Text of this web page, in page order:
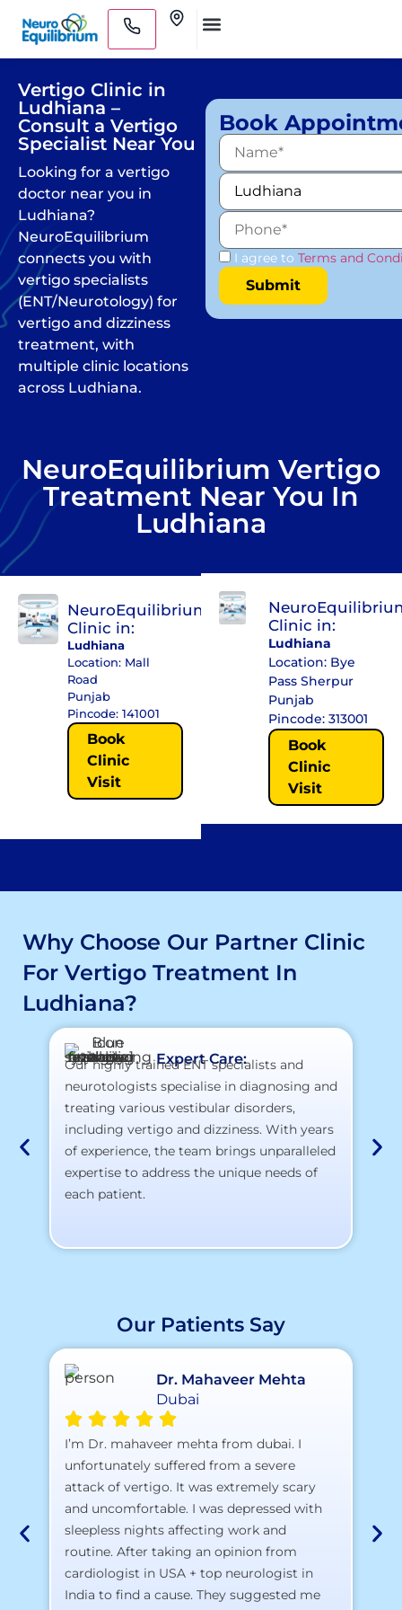
Skip
content
Vertigo Clinic in
Ludhiana –
Consult a Vertigo
Specialist Near You
Looking for a vertigo
doctor near you in
Ludhiana?
NeuroEquilibrium
connects you with
vertigo specialists
(ENT/Neurotology) for
vertigo and dizziness
treatment, with
multiple clinic locations
across Ludhiana.
Book
I agree to Terms and
NeuroEquilibrium Vertigo
Treatment Near You In
Ludhiana
NeuroEquilibrium
Clinic in:
Ludhiana
Location: Mall
Road
Punjab
Pincode: 141001
Book
Clinic
Visit
Clinic in:
Ludhiana
Location: Bye
Pass Sherpur
Punjab
Pincode: 313001
Book
Clinic
Visit
Why Choose Our Partner Clinic
For Vertigo Treatment In
Ludhiana?
Expert Care:
Our highly trained ENT specialists and
neurotologists specialise in diagnosing and
treating various vestibular disorders,
including vertigo and dizziness. With years
of experience, the team brings unparalleled
expertise to address the unique needs of
each patient.
Our Patients Say
Dr. Mahaveer Mehta
Dubai
I’m Dr. mahaveer mehta from dubai. I
unfortunately suffered from a severe
attack of vertigo. It was extremely scary
and uncomfortable. I was depressed with
sleepless nights affecting work and
routine. After taking an opinion from
cardiologist in USA + top neurologist in
India to find a cause. They suggested me